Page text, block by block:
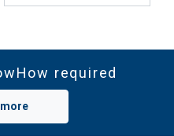
required